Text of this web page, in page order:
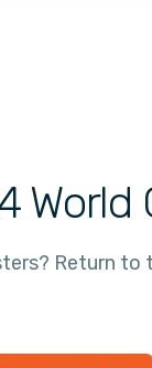
Return to